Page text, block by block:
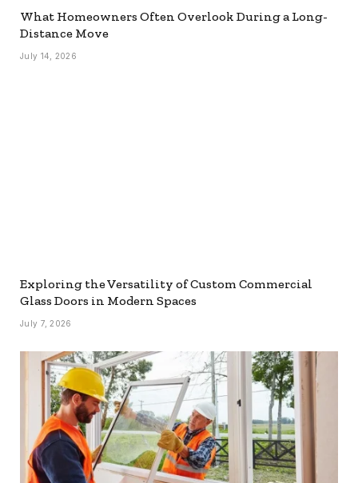
What Homeowners Often Overlook During a Long-
Distance Move
July 14, 2026
Exploring the Versatility of Custom Commercial
Glass Doors in Modern Spaces
July 7, 2026